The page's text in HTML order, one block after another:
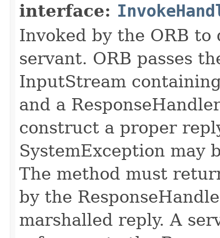
interface:
Invoked by the ORB
servant. ORB passes
InputStream
and a
construct a proper
SystemException may
The method must
by the
marshalled reply. A